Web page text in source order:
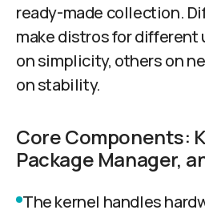
ready-made collection.
make distros for different
on simplicity, others on
on stability.
Core Components:
Package Manager,
The kernel handles